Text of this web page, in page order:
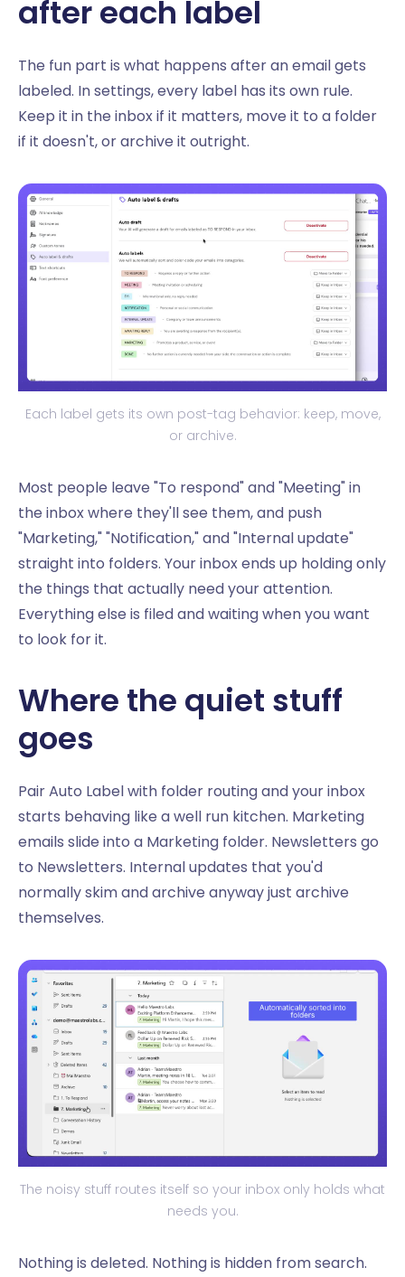
after each label
The fun part is what happens after an email gets
labeled. In settings, every label has its own rule.
Keep it in the inbox if it matters, move it to a folder
if it doesn't, or archive it outright.
Each label gets its own post-tag behavior: keep, move,
or archive.
Most people leave "To respond" and "Meeting" in
the inbox where they'll see them, and push
"Marketing," "Notification," and "Internal update"
straight into folders. Your inbox ends up holding only
the things that actually need your attention.
Everything else is filed and waiting when you want
to look for it.
Where the quiet stuff
goes
Pair Auto Label with folder routing and your inbox
starts behaving like a well run kitchen. Marketing
emails slide into a Marketing folder. Newsletters go
to Newsletters. Internal updates that you'd
normally skim and archive anyway just archive
themselves.
The noisy stuff routes itself so your inbox only holds what
needs you.
Nothing is deleted. Nothing is hidden from search.